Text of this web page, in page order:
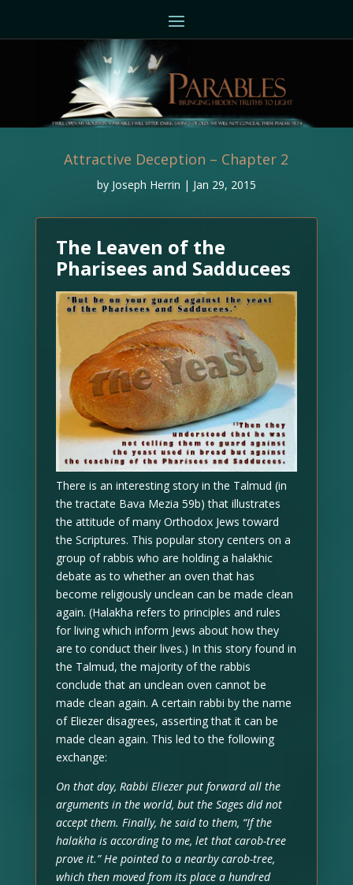
Attractive Deception – Chapter 2
by Joseph Herrin | Jan 29, 2015
The Leaven of the
Pharisees and Sadducees
There is an interesting story in the Talmud (in
the tractate Bava Mezia 59b) that illustrates
the attitude of many Orthodox Jews toward
the Scriptures. This popular story centers on a
group of rabbis who are holding a halakhic
debate as to whether an oven that has
become religiously unclean can be made clean
again. (Halakha refers to principles and rules
for living which inform Jews about how they
are to conduct their lives.) In this story found in
the Talmud, the majority of the rabbis
conclude that an unclean oven cannot be
made clean again. A certain rabbi by the name
of Eliezer disagrees, asserting that it can be
made clean again. This led to the following
exchange:
On that day, Rabbi Eliezer put forward all the
arguments in the world, but the Sages did not
accept them. Finally, he said to them, “If the
halakha is according to me, let that carob-tree
prove it.” He pointed to a nearby carob-tree,
which then moved from its place a hundred